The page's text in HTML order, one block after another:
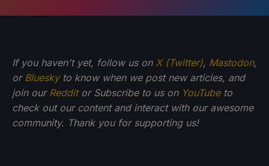
If you haven't yet, follow us on X (Twitter), Mastodon,
or Blueskyto know when we post new articles, and
join our Redditor Subscribe to us on YouTubeto
check out our content and interact with our awesome
community. Thank you for supporting us!